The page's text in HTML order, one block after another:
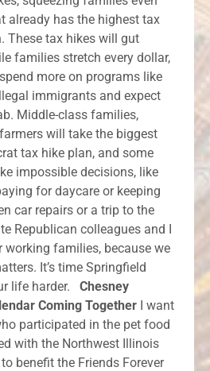
already has the highest tax
These tax hikes will gut
families stretch every dollar,
more on programs like
immigrants and expect
Middle-class families,
will take the biggest
tax hike plan, and some
impossible decisions, like
for daycare or keeping
car repairs or a trip to the
Republican colleagues and I
working families, because we
It’s time Springfield
life harder. Chesney
Coming Together I want
participated in the pet food
with the Northwest Illinois
benefit the Friends Forever